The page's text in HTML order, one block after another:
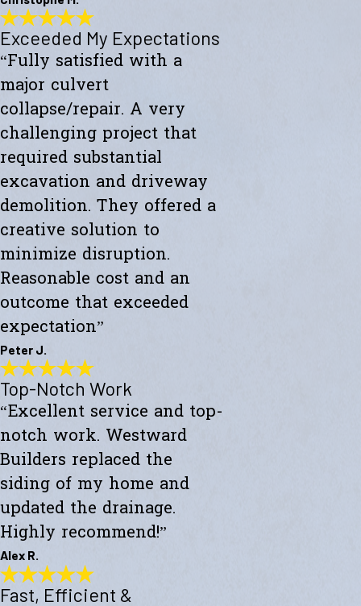
Wonderful Construction
"Westward Builders just finished a wonderful construction for a new
studio on a hillside. A big part of the job was excavating the hillside
and building a huge retaining wall. We did not even dream that it
could go so smoothly and be so aesthetically pleasing."
- Christophe M.
Exceeded My Expectations
“Fully satisfied with a
major culvert
collapse/repair. A very
challenging project that
required substantial
excavation and driveway
demolition. They offered a
creative solution to
minimize disruption.
Reasonable cost and an
outcome that exceeded
expectation”
Peter J.
Exceeded My Expectations
"Fully satisfied with a major culvert collapse/repair. A very
challenging project that required substantial excavation and
driveway demolition. They offered a creative solution to minimize
disruption. Reasonable cost and an outcome that exceeded
expectations."
- Peter J.
Top-Notch Work
“Excellent service and top-
notch work. Westward
Builders replaced the
siding of my home and
updated the drainage.
Highly recommend!”
Alex R.
Top-Notch Work
Fast, Efficient &